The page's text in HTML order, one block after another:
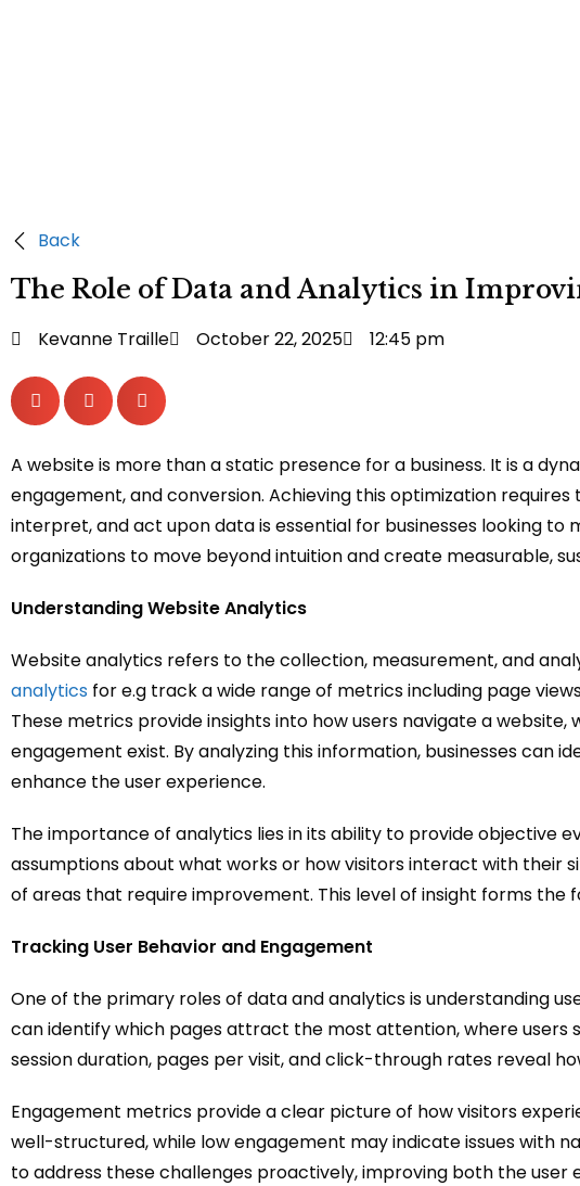
Back
The Role of Data and Analytics in
Kevanne Traille October 22, 2025 12:45 pm
A website is more than a static presence for a business. It is a
engagement, and conversion. Achieving this optimization
interpret, and act upon data is essential for businesses looking
organizations to move beyond intuition and create measurable,
Understanding Website Analytics
Website analytics refers to the collection, measurement, and
analytics for e.g track a wide range of metrics including page
These metrics provide insights into how users navigate a
engagement exist. By analyzing this information, businesses
enhance the user experience.
The importance of analytics lies in its ability to provide objective
assumptions about what works or how visitors interact with their
of areas that require improvement. This level of insight forms
Tracking User Behavior and Engagement
One of the primary roles of data and analytics is understanding
can identify which pages attract the most attention, where users
session duration, pages per visit, and click-through rates reveal
Engagement metrics provide a clear picture of how visitors
well-structured, while low engagement may indicate issues with
to address these challenges proactively, improving both the